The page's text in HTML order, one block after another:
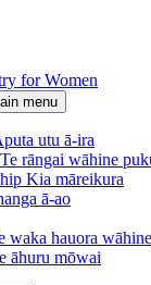
menu
utu ā-ira
Te rāngai wāhine
Kia māreikura
ā-ao
waka hauora wāhine
āhuru mōwai